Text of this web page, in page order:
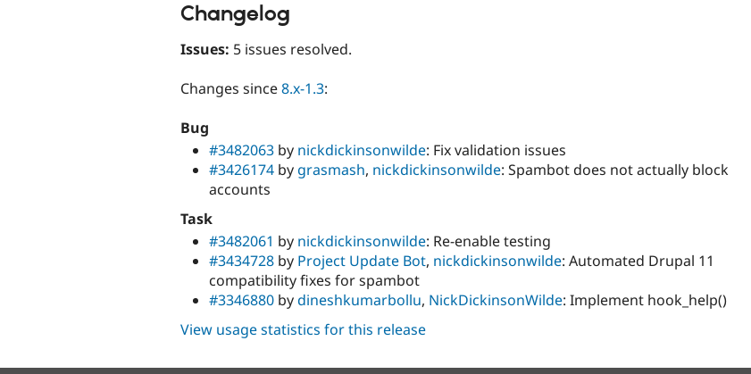
Changelog
Issues: 5 issues resolved.
Changes since8.x-1.3:
Bug
#3482063 by nickdickinsonwilde: Fix validation issues
#3426174 by grasmash, nickdickinsonwilde: Spambot does not actually block
accounts
Task
#3482061 by nickdickinsonwilde: Re-enable testing
#3434728 by Project Update Bot, nickdickinsonwilde: Automated Drupal 11
compatibility fixes for spambot
#3346880 bydineshkumarbollu, NickDickinsonWilde: Implement hook_help()
View usage statistics for this release